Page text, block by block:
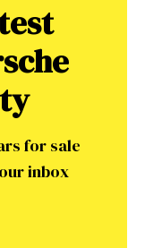
for sale
inbox